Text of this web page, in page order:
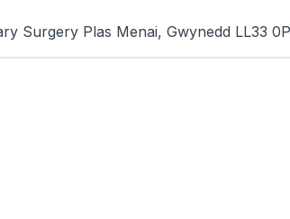
Surgery Plas Menai, Gwynedd LL33